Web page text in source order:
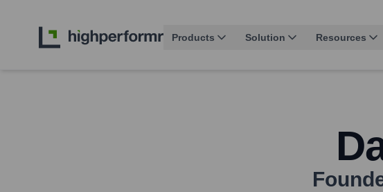
Products Solution Resources